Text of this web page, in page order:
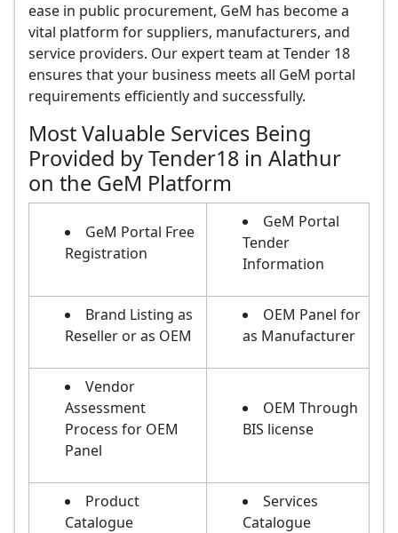
ease in public procurement, GeM has become a
vital platform for suppliers, manufacturers, and
service providers. Our expert team at Tender 18
ensures that your business meets all GeM portal
requirements efficiently and successfully.
Most Valuable Services Being
Provided by Tender18 in Alathur
on the GeM Platform
GeM Portal Free
Registration
GeM Portal
Tender
Information
Brand Listing as
Reseller or as OEM
OEM Panel for
as Manufacturer
Vendor
Assessment
Process for OEM
Panel
OEM Through
BIS license
Product
Catalogue
Services
Catalogue